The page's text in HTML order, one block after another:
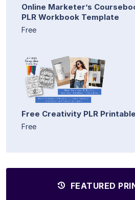
Online Marketer’s
PLR Workbook Template
Free
Free Creativity PLR
Free
FEATURED